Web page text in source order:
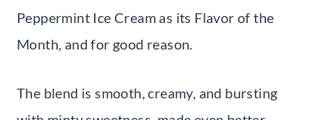
Peppermint Ice Cream as its Flavor of the
Month, and for good reason.
The blend is smooth, creamy, and bursting